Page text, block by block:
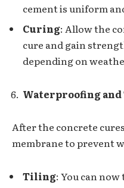
cement is uniform
Curing: Allow the
cure and gain
depending on
Waterproofing
After the concrete
membrane to prevent
Tiling: You can